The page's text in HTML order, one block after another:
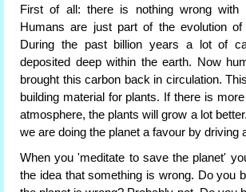
First of all: there is nothing wrong with
Humans are just part of the evolution of
During the past billion years a lot of
deposited deep within the earth. Now
brought this carbon back in circulation.
building material for plants. If there is
atmosphere, the plants will grow a lot
we are doing the planet a favour by driving
When you 'meditate to save the planet'
the idea that something is wrong. Do you